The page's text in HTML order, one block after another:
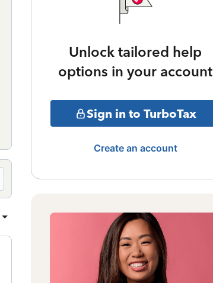
Unlock tailored help
options in your account
Sign in to TurboTax
Create an account